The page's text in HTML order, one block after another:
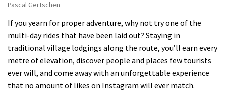
Pascal Gertschen
If you yearn for proper adventure, why not try one of the
multi-day rides that have been laid out? Staying in
traditional village lodgings along the route, you’ll earn every
metre of elevation, discover people and places few tourists
ever will, and come away with an unforgettable experience
that no amount of likes on Instagram will ever match.